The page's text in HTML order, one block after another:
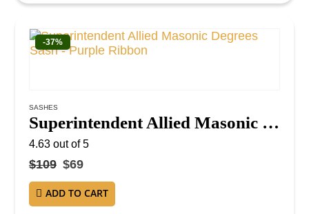
-37%
SASHES
Superintendent Allied Masonic Degrees Sash – Purple Ribbon
4.63 out of 5
$109 $69
ADD TO CART